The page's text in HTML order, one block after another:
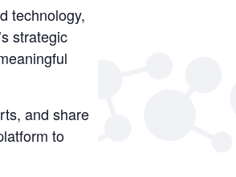
technology,
strategic
and share
to